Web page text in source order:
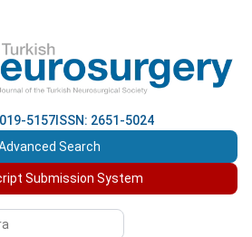
5157 ISSN: 2651-5024
Search
Submission System